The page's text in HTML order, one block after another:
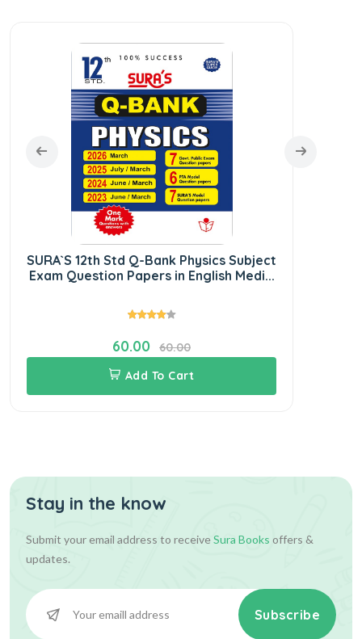
SURA`S 12th Std Q-Bank Physics Subject
Exam Question Papers in English Medi...
60.00
60.00
Add To Cart
Stay in the know
Submit your email address to receiveSura Books offers &
updates.
Subscribe